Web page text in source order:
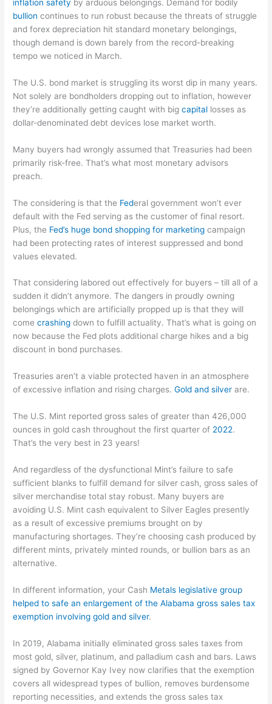
inflation safety by arduous belongings. Demand for bodily
bullion continues to run robust because the threats of struggle
and forex depreciation hit standard monetary belongings,
though demand is down barely from the record-breaking
tempo we noticed in March.
The U.S. bond market is struggling its worst dip in many years.
Not solely are bondholders dropping out to inflation, however
they’re additionally getting caught with bigcapital losses as
dollar-denominated debt devices lose market worth.
Many buyers had wrongly assumed that Treasuries had been
primarily risk-free. That’s what most monetary advisors
preach.
The considering is that the Federal government won’t ever
default with the Fed serving as the customer of final resort.
Plus, the Fed’s huge bond shopping for marketing campaign
had been protecting rates of interest suppressed and bond
values elevated.
That considering labored out effectively for buyers – till all of a
sudden it didn’t anymore. The dangers in proudly owning
belongings which are artificially propped up is that they will
comecrashing down to fulfill actuality. That’s what is going on
now because the Fed plots additional charge hikes and a big
discount in bond purchases.
Treasuries aren’t a viable protected haven in an atmosphere
of excessive inflation and rising charges.Gold and silver are.
The U.S. Mint reported gross sales of greater than 426,000
ounces in gold cash throughout the first quarter of 2022.
That’s the very best in 23 years!
And regardless of the dysfunctional Mint’s failure to safe
sufficient blanks to fulfill demand for silver cash, gross sales of
silver merchandise total stay robust. Many buyers are
avoiding U.S. Mint cash equivalent to Silver Eagles presently
as a result of excessive premiums brought on by
manufacturing shortages. They’re choosing cash produced by
different mints, privately minted rounds, or bullion bars as an
alternative.
In different information, your Cash Metals legislative group
helped to safe an enlargement of the Alabama gross sales tax
exemption involving gold and silver.
In 2019, Alabama initially eliminated gross sales taxes from
most gold, silver, platinum, and palladium cash and bars. Laws
signed by Governor Kay Ivey now clarifies that the exemption
covers all widespread types of bullion, removes burdensome
reporting necessities, and extends the gross sales tax